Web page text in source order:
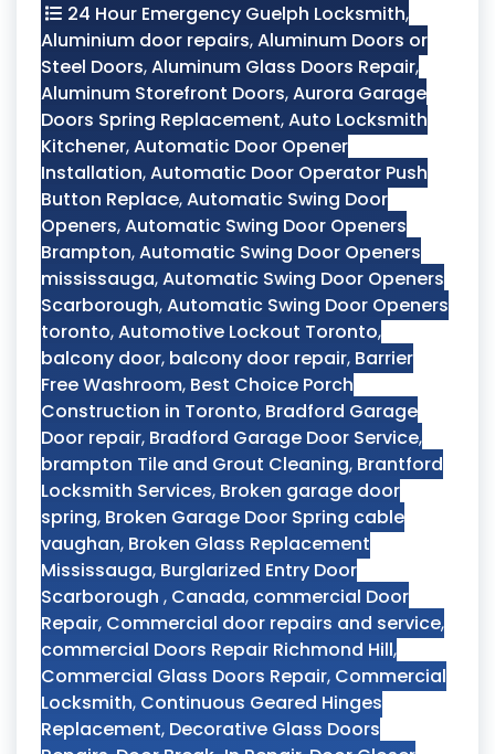
24 Hour Emergency Guelph Locksmith,
Aluminium door repairs,Aluminum Doors or
Steel Doors,Aluminum Glass Doors Repair,
Aluminum Storefront Doors,Aurora Garage
Doors Spring Replacement,Auto Locksmith
Kitchener,Automatic Door Opener
Installation,Automatic Door Operator Push
Button Replace,Automatic Swing Door
Openers,Automatic Swing Door Openers
Brampton,Automatic Swing Door Openers
mississauga,Automatic Swing Door Openers
Scarborough,Automatic Swing Door Openers
toronto,Automotive Lockout Toronto,
balcony door, balcony door repair, Barrier
Free Washroom, Best Choice Porch
Construction in Toronto, Bradford Garage
Door repair, Bradford Garage Door Service,
brampton Tile and Grout Cleaning, Brantford
Locksmith Services, Broken garage door
spring, Broken Garage Door Spring cable
vaughan, Broken Glass Replacement
Mississauga, Burglarized Entry Door
Scarborough , Canada, commercial Door
Repair, Commercial door repairs and service,
commercial Doors Repair Richmond Hill,
Commercial Glass Doors Repair, Commercial
Locksmith, Continuous Geared Hinges
Replacement, Decorative Glass Doors